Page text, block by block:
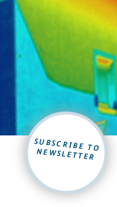
SUBSCRIBE TO
NEWSLETTER